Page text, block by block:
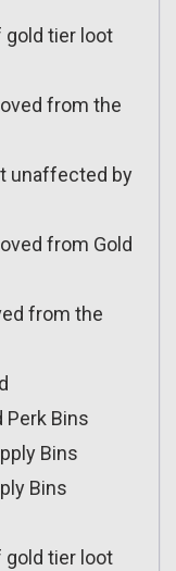
gold tier loot
from the
unaffected by
from Gold
from the
Perk Bins
Bins
Bins
gold tier loot